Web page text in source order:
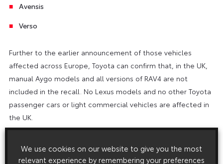
Avensis
Verso
Further to the earlier announcement of those vehicles
affected across Europe, Toyota can confirm that, in the UK,
manual Aygo models and all versions of RAV4 are not
included in the recall. No Lexus models and no other Toyota
passenger cars or light commercial vehicles are affected in
the UK.
“The safety of our customers is our top priority. We
appreciate their concerns and are doing everything we can
to deliver a speedy and thorough solution to the issue with
We use cookies on our website to give you the most
relevant experience by remembering your preferences